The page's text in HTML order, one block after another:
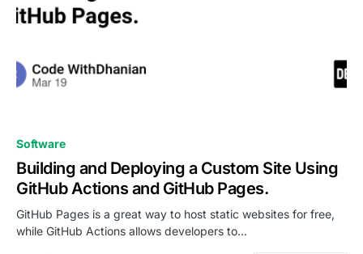
Software
Building and Deploying a Custom Site Using
GitHub Actions and GitHub Pages.
GitHub Pages is a great way to host static websites for free,
while GitHub Actions allows developers to…